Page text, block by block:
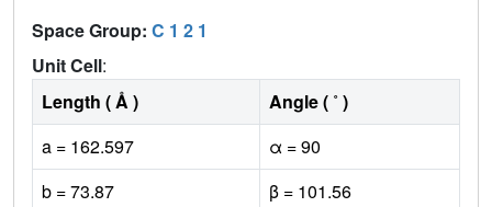
Space Group: C 1 2 1
Unit Cell:
Length ( Å )
Angle ( ˚ )
a = 162.597
α = 90
b = 73.87
β = 101.56